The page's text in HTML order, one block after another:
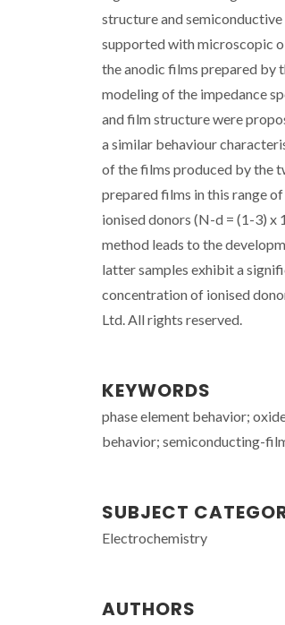
structure and
supported with microscopic
the anodic films prepared by
modeling of the impedance
and film structure were
a similar behaviour
of the films produced by the
prepared films in this range
ionised donors (N-d = (1-3)
method leads to the
latter samples exhibit a
concentration of ionised
Ltd. All rights reserved.
KEYWORDS
phase element behavior;
behavior; semiconducting-
SUBJECT
Electrochemistry
AUTHORS